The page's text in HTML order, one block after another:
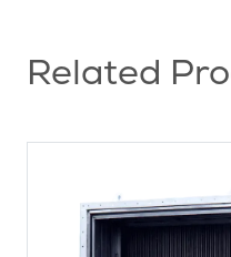
Related